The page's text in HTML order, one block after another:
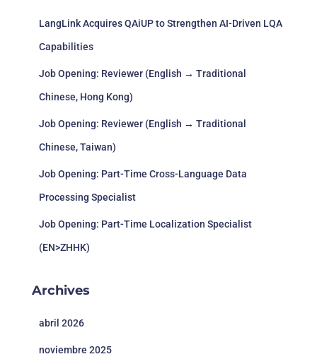
LangLink Acquires QAiUP to Strengthen AI-Driven LQA
Capabilities
Job Opening: Reviewer (English → Traditional
Chinese, Hong Kong)
Job Opening: Reviewer (English → Traditional
Chinese, Taiwan)
Job Opening: Part-Time Cross-Language Data
Processing Specialist
Job Opening: Part-Time Localization Specialist
(EN>ZHHK)
Archives
abril 2026
noviembre 2025